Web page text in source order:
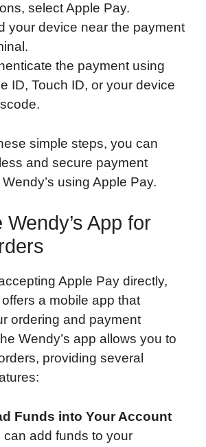
select Apple Pay.
your device near the payment
the payment using
ID, Touch ID, or your device
simple steps, you can
and secure payment
using Apple Pay.
App for
Apple Pay directly,
a mobile app that
ordering and payment
Wendy’s app allows you to
providing several
Funds into Your Account
can add funds to your